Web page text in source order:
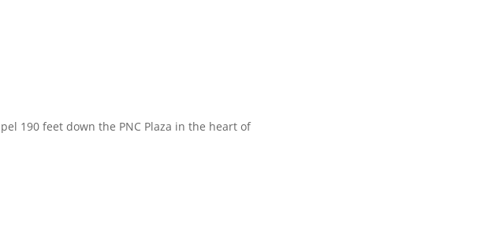
190 feet down the PNC Plaza in the heart of